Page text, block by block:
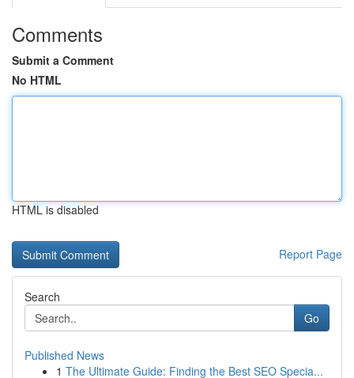
Comments
Submit a Comment
No HTML
HTML is disabled
Report Page
Search
Go
Published News
1 The Ultimate Guide: Finding the Best SEO Specia...